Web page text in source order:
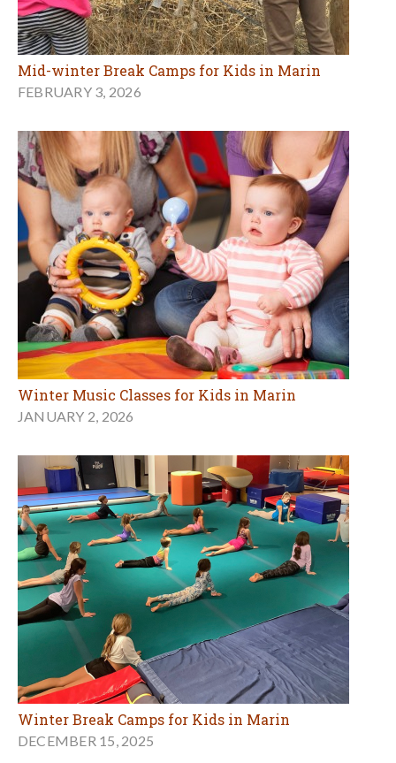
Mid-winter Break Camps for Kids in Marin
FEBRUARY 3, 2026
Winter Music Classes for Kids in Marin
JANUARY 2, 2026
Winter Break Camps for Kids in Marin
DECEMBER 15, 2025